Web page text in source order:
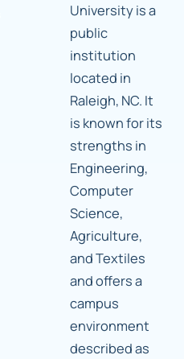
University is a
public
institution
located in
Raleigh, NC. It
is known for its
strengths in
Engineering,
Computer
Science,
Agriculture,
and Textiles
and offers a
campus
environment
described as